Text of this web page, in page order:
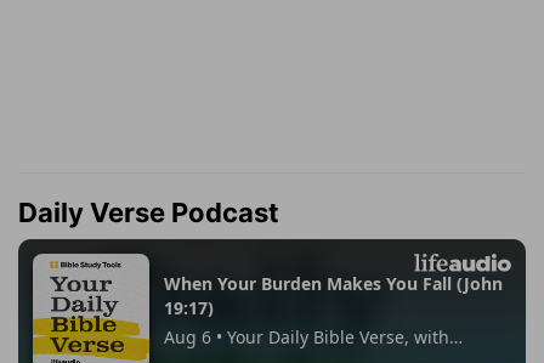
Daily Verse Podcast